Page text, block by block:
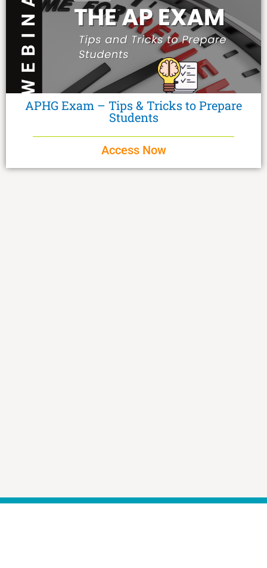
APHG Exam – Tips & Tricks to Prepare
Students
Access Now